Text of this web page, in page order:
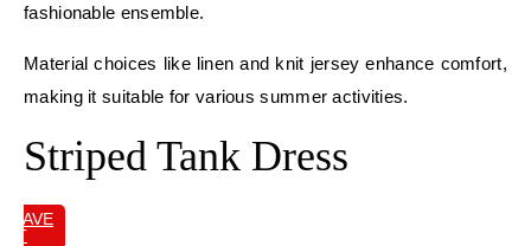
fashionable ensemble.
Material choices like linen and knit jersey enhance comfort,
making it suitable for various summer activities.
Striped Tank Dress
SAVE
IT